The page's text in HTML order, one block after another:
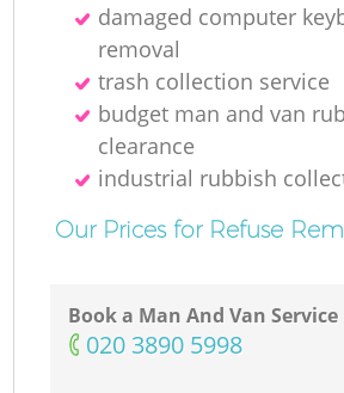
damaged computer
removal
trash collection service
budget man and van
clearance
industrial rubbish
Our Prices for Refuse
Book a Man And Van
‎020 3890 5998